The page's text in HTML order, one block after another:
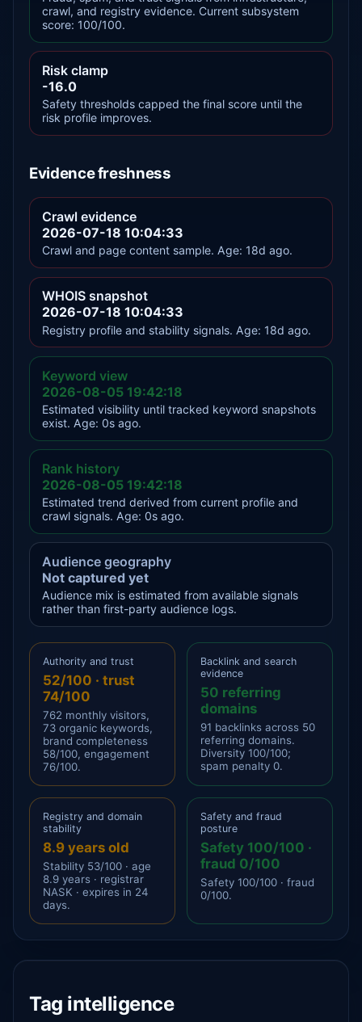
crawl, and registry evidence. Current subsystem
score: 100/100.
Risk clamp
-16.0
Safety thresholds capped the final score until the
risk profile improves.
Evidence freshness
Crawl evidence
2026-07-18 10:04:33
Crawl and page content sample. Age: 18d ago.
WHOIS snapshot
2026-07-18 10:04:33
Registry profile and stability signals. Age: 18d ago.
Keyword view
2026-08-05 19:42:18
Estimated visibility until tracked keyword snapshots
exist. Age: 0s ago.
Rank history
2026-08-05 19:42:18
Estimated trend derived from current profile and
crawl signals. Age: 0s ago.
Audience geography
Not captured yet
Audience mix is estimated from available signals
rather than first-party audience logs.
Authority and trust
52/100 · trust
74/100
762 monthly visitors,
73 organic keywords,
brand completeness
58/100, engagement
76/100.
Backlink and search
evidence
50 referring
domains
91 backlinks across 50
referring domains.
Diversity 100/100;
spam penalty 0.
Registry and domain
stability
8.9 years old
Stability 53/100 · age
8.9 years · registrar
NASK · expires in 24
days.
Safety and fraud
posture
Safety 100/100 ·
fraud 0/100
Safety 100/100 · fraud
0/100.
Tag intelligence